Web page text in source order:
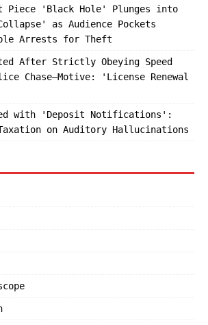
Piece 'Black Hole' Plunges into
as Audience Pockets
Arrests for Theft
After Strictly Obeying Speed
Chase—Motive: 'License Renewal
with 'Deposit Notifications':
on Auditory Hallucinations